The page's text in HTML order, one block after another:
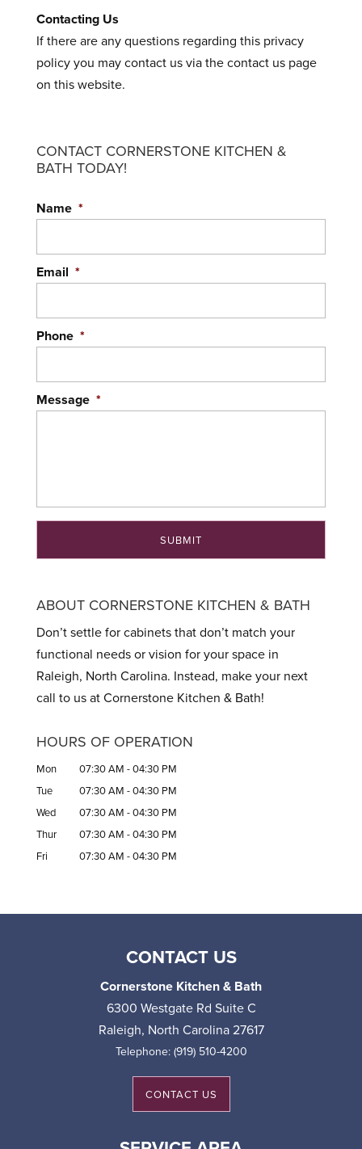
Contacting Us
If there are any questions regarding this privacy
policy you may contact us via the contact us page
on this website.
CONTACT CORNERSTONE KITCHEN &
BATH TODAY!
Name *
Email *
Phone *
Message *
ABOUT CORNERSTONE KITCHEN & BATH
Don’t settle for cabinets that don’t match your
functional needs or vision for your space in
Raleigh, North Carolina. Instead, make your next
call to us at Cornerstone Kitchen & Bath!
HOURS OF OPERATION
Mon 07:30 AM -04:30 PM
Tue
07:30 AM -04:30 PM
Wed
07:30 AM -04:30 PM
Thur
07:30 AM -04:30 PM
Fri
07:30 AM -04:30 PM
CONTACT US
Cornerstone Kitchen & Bath
6300 Westgate Rd Suite C
Raleigh, North Carolina 27617
Telephone: (919) 510-4200
CONTACT US